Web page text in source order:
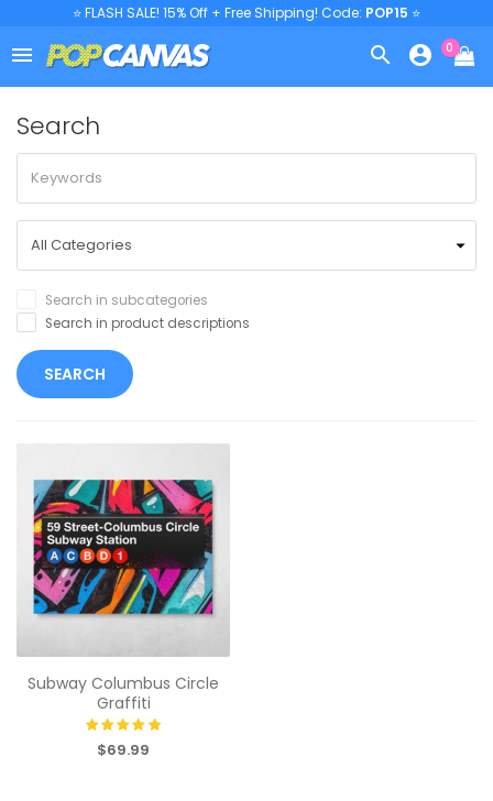
⭐ FLASH SALE! 15% Off + Free Shipping! Code: POP15 ⭐
   0
Search
Search in subcategories
Search in product descriptions
Subway Columbus Circle
Graffiti
$69.99